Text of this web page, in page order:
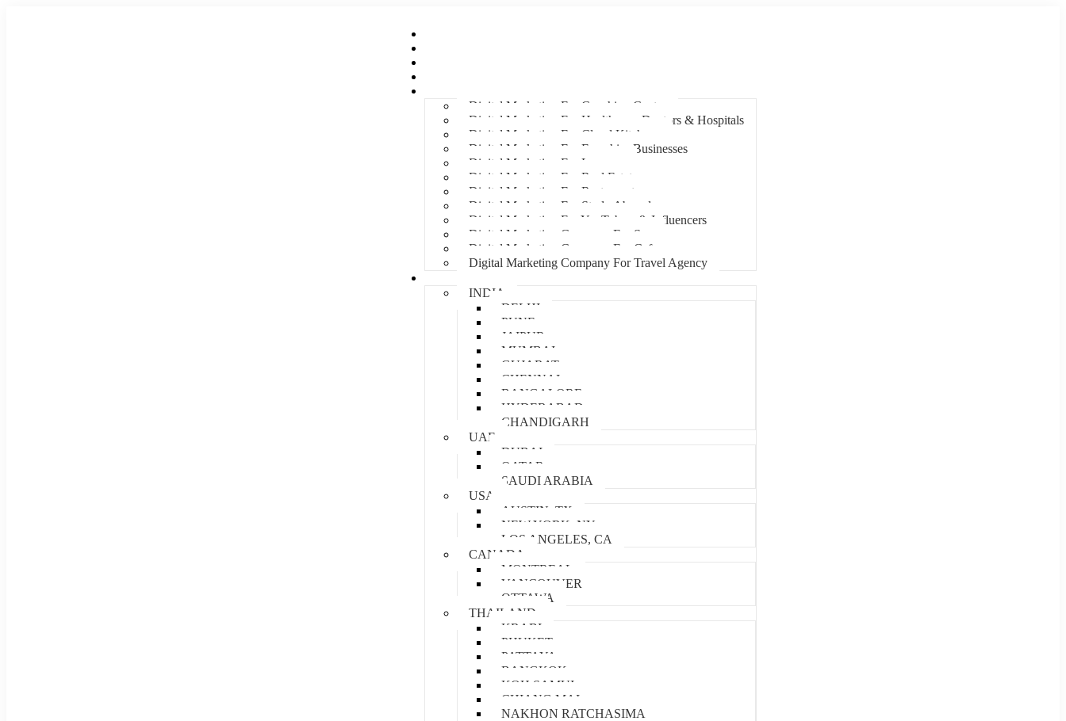
Digital Marketing For Coaching Centre
Digital Marketing For Healthcare, Doctors & Hospitals
Digital Marketing For Cloud Kitchens
Digital Marketing For Franchise Businesses
Digital Marketing For Lawyers
Digital Marketing For Real Estate
Digital Marketing For Restaurants
Digital Marketing For Study Abroad
Digital Marketing For YouTubers & Influencers
Digital Marketing Company For Spa
Digital Marketing Company For Cafes
Digital Marketing Company For Travel Agency
INDIA
DELHI
PUNE
JAIPUR
MUMBAI
GUJARAT
CHENNAI
BANGALORE
HYDERABAD
CHANDIGARH
UAE
DUBAI
QATAR
SAUDI ARABIA
USA
AUSTIN, TX
NEW YORK, NY
LOS ANGELES, CA
CANADA
MONTREAL
VANCOUVER
OTTAWA
THAILAND
KRABI
PHUKET
PATTAYA
BANGKOK
KOH SAMUI
CHIANG MAI
NAKHON RATCHASIMA